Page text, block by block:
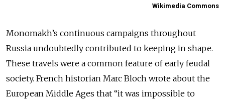
Wikimedia Commons
Monomakh’s continuous campaigns throughout
Russia undoubtedly contributed to keeping in shape.
These travels were a common feature of early feudal
society. French historian Marc Bloch wrote about the
European Middle Ages that “it was impossible to